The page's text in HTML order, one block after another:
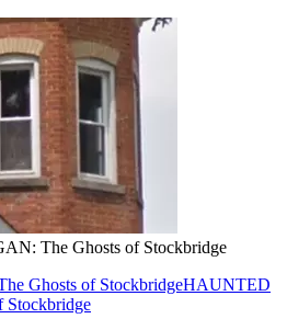
The Ghosts of Stockbridge
Ghosts of StockbridgeHAUNTED